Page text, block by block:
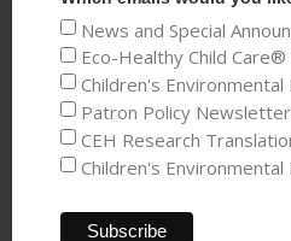
News and Special
Eco-Healthy Child
Children's
Patron Policy
CEH Research
Children's